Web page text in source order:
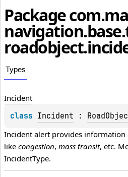
Packagecom.
navigation.base.
roadobject.
Types
Incident
class Incident :
Incident alert provides information
like congestion, mass transit
IncidentType.